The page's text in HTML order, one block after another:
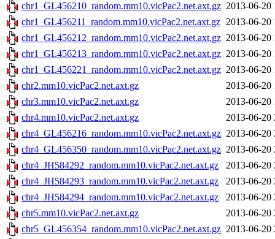
chr1_GL456210_random.mm10.vicPac2.net.axt.gz 2013-06-20
chr1_GL456211_random.mm10.vicPac2.net.axt.gz 2013-06-20
chr1_GL456212_random.mm10.vicPac2.net.axt.gz 2013-06-20
chr1_GL456213_random.mm10.vicPac2.net.axt.gz 2013-06-20
chr1_GL456221_random.mm10.vicPac2.net.axt.gz 2013-06-20
chr2.mm10.vicPac2.net.axt.gz
2013-06-20
chr3.mm10.vicPac2.net.axt.gz
2013-06-20
chr4.mm10.vicPac2.net.axt.gz
2013-06-20
chr4_GL456216_random.mm10.vicPac2.net.axt.gz 2013-06-20
chr4_GL456350_random.mm10.vicPac2.net.axt.gz 2013-06-20
chr4_JH584292_random.mm10.vicPac2.net.axt.gz
2013-06-20
chr4_JH584293_random.mm10.vicPac2.net.axt.gz
2013-06-20
chr4_JH584294_random.mm10.vicPac2.net.axt.gz
2013-06-20
chr5.mm10.vicPac2.net.axt.gz
2013-06-20
chr5_GL456354_random.mm10.vicPac2.net.axt.gz 2013-06-20